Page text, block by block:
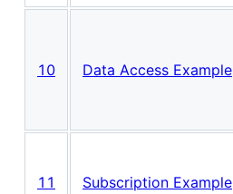
10 Data Access Example
11 Subscription Example